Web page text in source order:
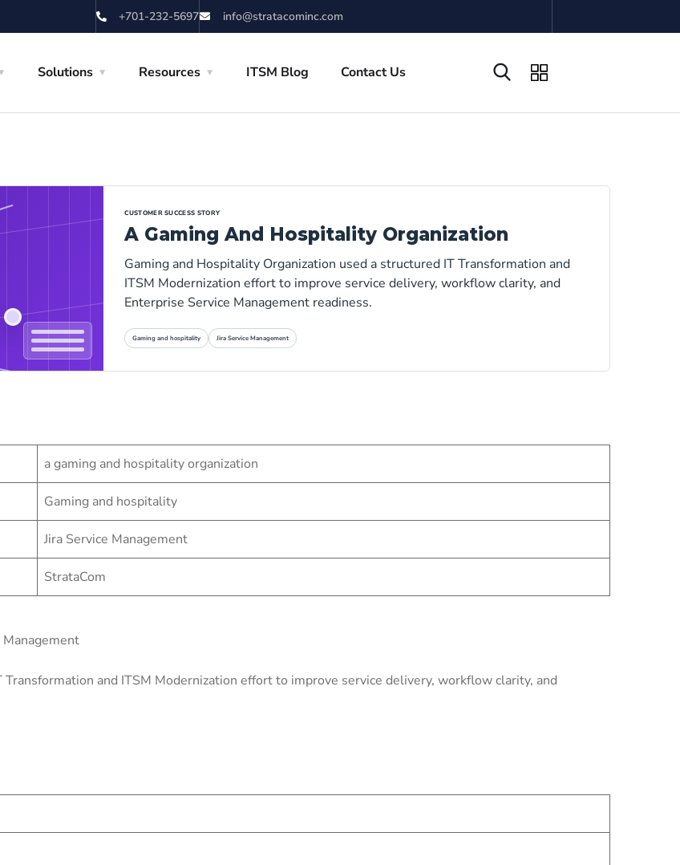
+701-232-5697 info@stratacominc.com
Solutions Resources ITSM Blog Contact Us
CUSTOMER SUCCESS STORY
A Gaming And Hospitality Organization
Gaming and Hospitality Organization used a structured IT Transformation and
ITSM Modernization effort to improve service delivery, workflow clarity, and
Enterprise Service Management readiness.
Gaming and hospitality Jira Service Management
a gaming and hospitality organization
Gaming and hospitality
Jira Service Management
StrataCom
and ITSM Modernization effort to improve service delivery, workflow clarity, and